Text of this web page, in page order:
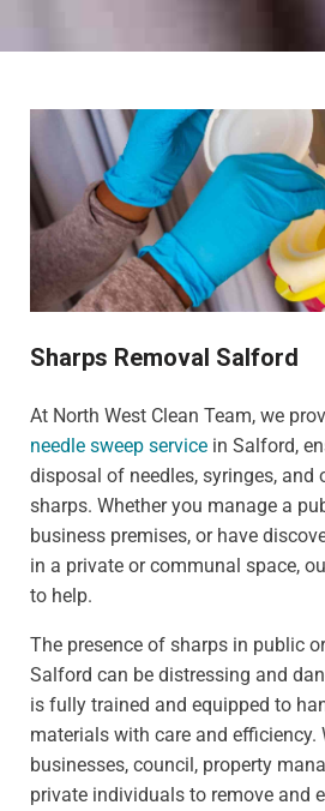
Sharps Removal Salford
At North West Clean Team, we
needle sweep service in Salford,
disposal of needles, syringes, and
sharps. Whether you manage a
business premises, or have
in a private or communal space,
to help.
The presence of sharps in public
Salford can be distressing and
is fully trained and equipped to
materials with care and efficiency.
businesses, council, property
private individuals to remove and